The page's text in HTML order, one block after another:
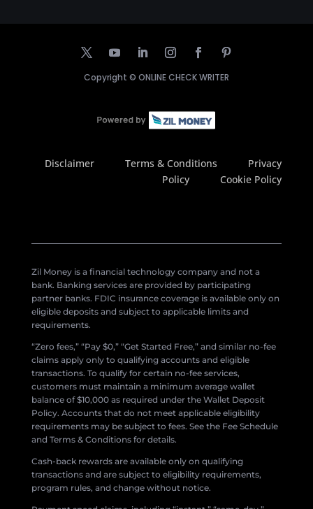
Copyright © ONLINE CHECK WRITER
Disclaimer Terms & Conditions
Privacy
Policy
Cookie Policy
Zil Money is a financial technology company and not a
bank. Banking services are provided by participating
partner banks. FDIC insurance coverage is available only on
eligible deposits and subject to applicable limits and
requirements.
“Zero fees,” “Pay $0,” “Get Started Free,” and similar no-fee
claims apply only to qualifying accounts and eligible
transactions. To qualify for certain no-fee services,
customers must maintain a minimum average wallet
balance of $10,000 as required under the Wallet Deposit
Policy. Accounts that do not meet applicable eligibility
requirements may be subject to fees. See the Fee Schedule
and Terms & Conditions for details.
Cash-back rewards are available only on qualifying
transactions and are subject to eligibility requirements,
program rules, and change without notice.